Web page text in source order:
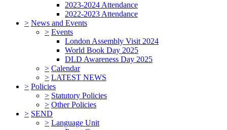
2023-2024 Attendance
2022-2023 Attendance
> News and Events
> Events
London Assembly Visit 2024
World Book Day 2025
DLD Awareness Day 2025
> Calendar
> LATEST NEWS
> Policies
> Statutory Policies
> Other Policies
> SEND
> Language Unit